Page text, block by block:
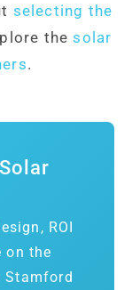
selecting the
thesolar
.
ROI
on the
Stamford